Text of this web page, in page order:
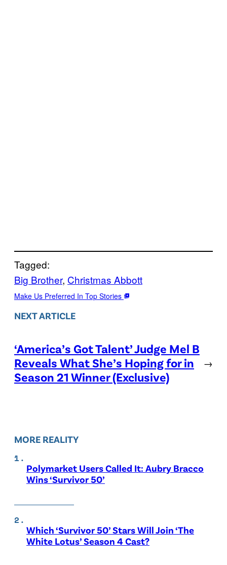
Tagged:
Big Brother, Christmas Abbott
Make Us Preferred In Top Stories
NEXT ARTICLE
‘America’s Got Talent’ Judge Mel B
Reveals What She’s Hoping for in
Season 21 Winner (Exclusive)
→
MORE REALITY
Polymarket Users Called It: Aubry Bracco
Wins ‘Survivor 50’
Which ‘Survivor 50’ Stars Will Join ‘The
White Lotus’ Season 4 Cast?